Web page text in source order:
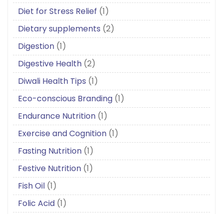
Diet for Stress Relief (1)
Dietary supplements (2)
Digestion (1)
Digestive Health (2)
Diwali Health Tips (1)
Eco-conscious Branding (1)
Endurance Nutrition (1)
Exercise and Cognition (1)
Fasting Nutrition (1)
Festive Nutrition (1)
Fish Oil (1)
Folic Acid (1)